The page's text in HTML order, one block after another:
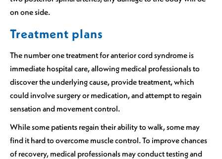
on one side.
Treatment plans
The number one treatment for anterior cord syndrome is
immediate hospital care, allowing medical professionals to
discover the underlying cause, provide treatment, which
could involve surgery or medication, and attempt to regain
sensation and movement control.
While some patients regain their ability to walk, some may
find it hard to overcome muscle control. To improve chances
of recovery, medical professionals may conduct testing and